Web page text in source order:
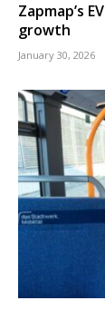
Zapmap’s
growth
January 30, 2026